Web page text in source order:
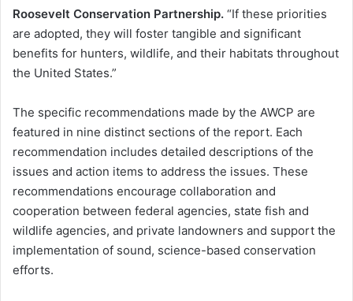
Roosevelt Conservation Partnership. “If these priorities
are adopted, they will foster tangible and significant
benefits for hunters, wildlife, and their habitats throughout
the United States.”
The specific recommendations made by the AWCP are
featured in nine distinct sections of the report. Each
recommendation includes detailed descriptions of the
issues and action items to address the issues. These
recommendations encourage collaboration and
cooperation between federal agencies, state fish and
wildlife agencies, and private landowners and support the
implementation of sound, science-based conservation
efforts.